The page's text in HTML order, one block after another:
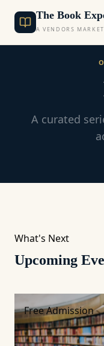
The Book
A VENDORS
A curated
What's Next
Upcoming
Free Admission